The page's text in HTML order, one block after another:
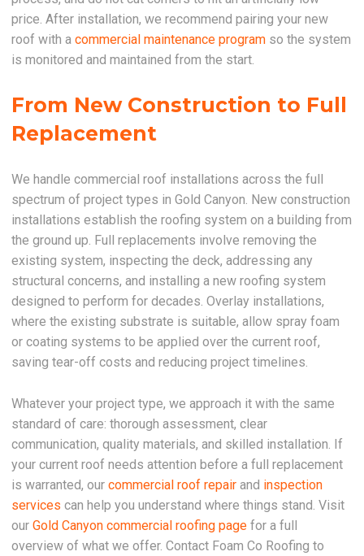
price. After installation, we recommend pairing your new
roof with acommercial maintenance program so the system
is monitored and maintained from the start.
From New Construction to Full
Replacement
We handle commercial roof installations across the full
spectrum of project types in Gold Canyon. New construction
installations establish the roofing system on a building from
the ground up. Full replacements involve removing the
existing system, inspecting the deck, addressing any
structural concerns, and installing a new roofing system
designed to perform for decades. Overlay installations,
where the existing substrate is suitable, allow spray foam
or coating systems to be applied over the current roof,
saving tear-off costs and reducing project timelines.
Whatever your project type, we approach it with the same
standard of care: thorough assessment, clear
communication, quality materials, and skilled installation. If
your current roof needs attention before a full replacement
is warranted, ourcommercial roof repair and inspection
services can help you understand where things stand. Visit
ourGold Canyon commercial roofing page for a full
overview of what we offer. Contact Foam Co Roofing to